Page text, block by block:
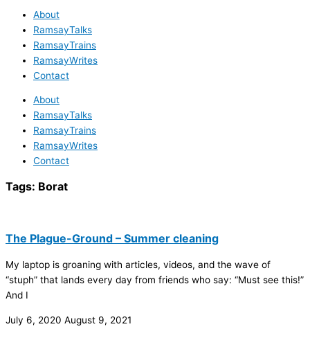
About
RamsayTalks
RamsayTrains
RamsayWrites
Contact
About
RamsayTalks
RamsayTrains
RamsayWrites
Contact
Tags: Borat
The Plague-Ground – Summer cleaning
My laptop is groaning with articles, videos, and the wave of
“stuph” that lands every day from friends who say: “Must see this!”
And I
July 6, 2020 August 9, 2021